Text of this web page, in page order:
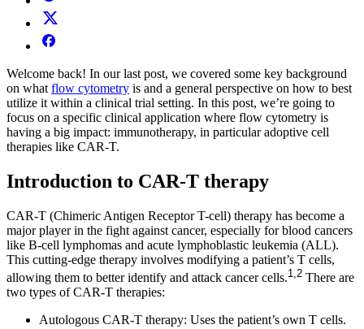
Welcome back! In our last post, we covered some key background
on what flow cytometry is and a general perspective on how to best
utilize it within a clinical trial setting. In this post, we’re going to
focus on a specific clinical application where flow cytometry is
having a big impact: immunotherapy, in particular adoptive cell
therapies like CAR-T.
Introduction to CAR-T therapy
CAR-T (Chimeric Antigen Receptor T-cell) therapy has become a
major player in the fight against cancer, especially for blood cancers
like B-cell lymphomas and acute lymphoblastic leukemia (ALL).
This cutting-edge therapy involves modifying a patient’s T cells,
allowing them to better identify and attack cancer cells.1,2 There are
two types of CAR-T therapies:
Autologous CAR-T therapy: Uses the patient’s own T cells.